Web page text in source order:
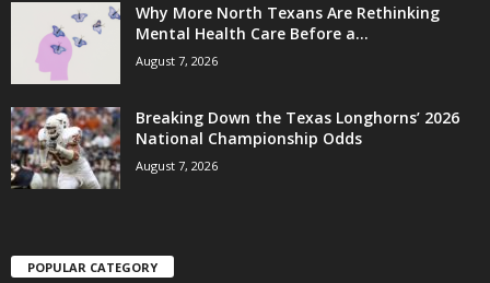
Why More North Texans Are Rethinking
Mental Health Care Before a...
August 7, 2026
Breaking Down the Texas Longhorns’ 2026
National Championship Odds
August 7, 2026
POPULAR CATEGORY